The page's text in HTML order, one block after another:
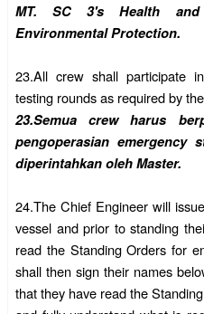
MT. SC 3's Health and
Environmental Protection.
23.All crew shall participate
testing rounds as required by
23.Semua crew harus
pengoperasian emergency
diperintahkan oleh Master.
24.The Chief Engineer will
vessel and prior to standing
read the Standing Orders for
shall then sign their names
that they have read the